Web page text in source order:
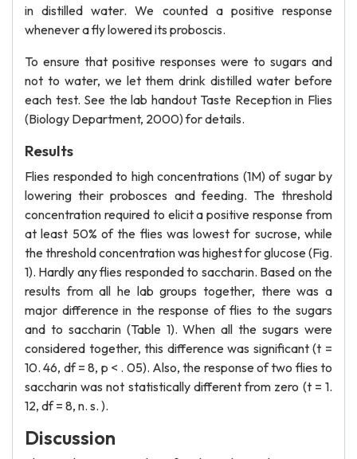
in distilled water. We counted a positive response
whenever a fly lowered its proboscis.
To ensure that positive responses were to sugars and
not to water, we let them drink distilled water before
each test. See the lab handout Taste Reception in Flies
(Biology Department, 2000) for details.
Results
Flies responded to high concentrations (1M) of sugar by
lowering their probosces and feeding. The threshold
concentration required to elicit a positive response from
at least 50% of the flies was lowest for sucrose, while
the threshold concentration was highest for glucose (Fig.
1). Hardly any flies responded to saccharin. Based on the
results from all he lab groups together, there was a
major difference in the response of flies to the sugars
and to saccharin (Table 1). When all the sugars were
considered together, this difference was significant (t =
10. 46, df = 8, p < . 05). Also, the response of two flies to
saccharin was not statistically different from zero (t = 1.
12, df = 8, n. s. ).
Discussion